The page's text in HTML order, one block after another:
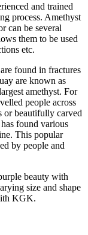
and trained
process. Amethyst
can be several
them to be used
etc.
found in fractures
are known as
amethyst. For
people across
or beautifully carved
found various
This popular
by people and
beauty with
size and shape
KGK.